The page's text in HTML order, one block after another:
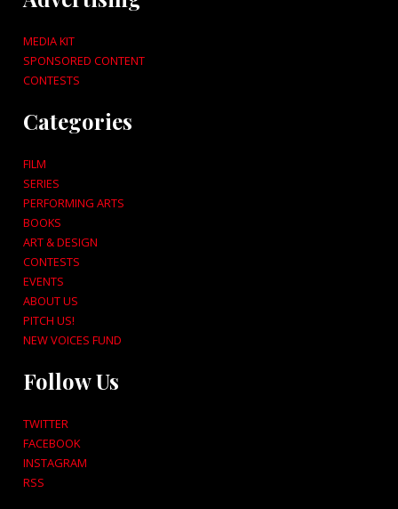
MEDIA KIT
SPONSORED CONTENT
CONTESTS
Categories
FILM
SERIES
PERFORMING ARTS
BOOKS
ART & DESIGN
CONTESTS
EVENTS
ABOUT US
PITCH US!
NEW VOICES FUND
Follow Us
TWITTER
FACEBOOK
INSTAGRAM
RSS